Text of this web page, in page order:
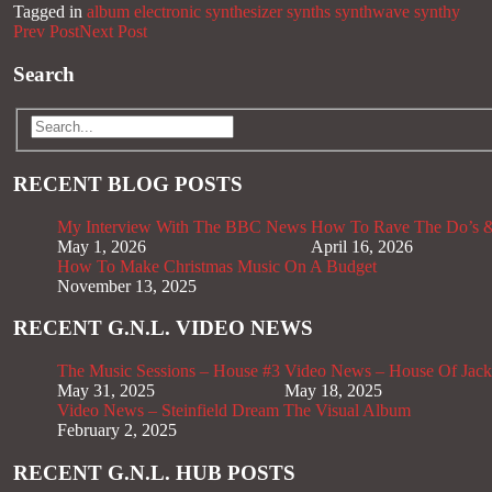
Tagged in album electronic synthesizer synths synthwave synthy
Prev PostNext Post
Search
RECENT BLOG POSTS
My Interview With The BBC News
May 1, 2026
How To Rave The Do’s
April 16, 2026
How To Make Christmas Music On A Budget
November 13, 2025
RECENT G.N.L. VIDEO NEWS
The Music Sessions – House #3
May 31, 2025
Video News – House Of
May 18, 2025
Video News – Steinfield Dream The Visual Album
February 2, 2025
RECENT G.N.L. HUB POSTS